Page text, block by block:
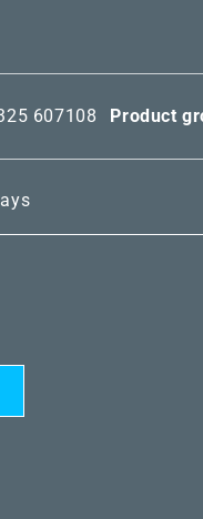
607108 Product